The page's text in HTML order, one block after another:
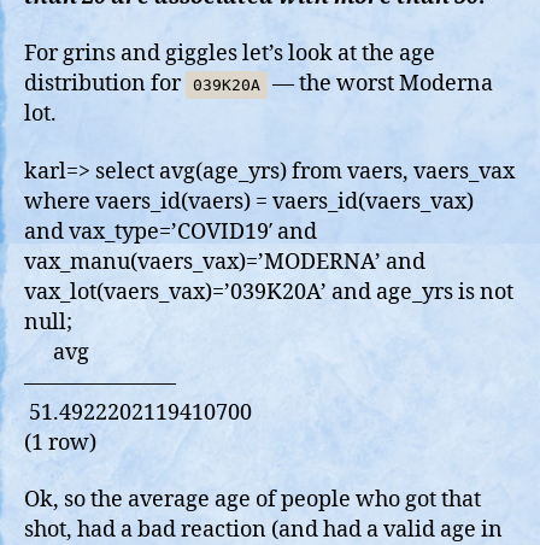
For grins and giggles let’s look at the age
distribution for 039K20A — the worst Moderna
lot.
karl=> select avg(age_yrs) from vaers, vaers_vax
where vaers_id(vaers) = vaers_id(vaers_vax)
and vax_type=’COVID19′ and
vax_manu(vaers_vax)=’MODERNA’ and
vax_lot(vaers_vax)=’039K20A’ and age_yrs is not
null;
avg
———————
51.4922202119410700
(1 row)
Ok, so the average age of people who got that
shot, had a bad reaction (and had a valid age in